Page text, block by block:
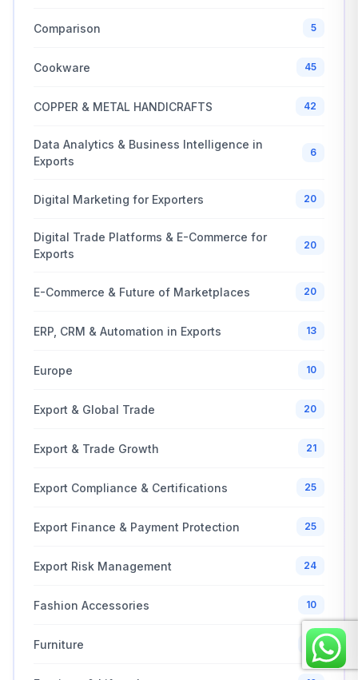
Comparison 5
Cookware 45
COPPER & METAL HANDICRAFTS 42
Data Analytics & Business Intelligence in
Exports
6
Digital Marketing for Exporters 20
Digital Trade Platforms & E-Commerce for
Exports
20
E-Commerce & Future of Marketplaces 20
ERP, CRM & Automation in Exports 13
Europe 10
Export & Global Trade 20
Export & Trade Growth 21
Export Compliance & Certifications 25
Export Finance & Payment Protection 25
Export Risk Management 24
Fashion Accessories 10
Furniture 10